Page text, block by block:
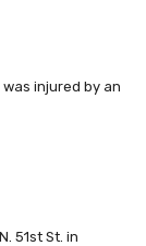
injured by an
51st St. in